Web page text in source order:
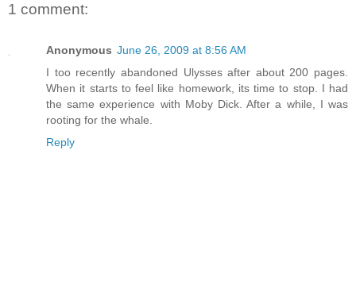
1 comment:
Anonymous June 26, 2009 at 8:56 AM
I too recently abandoned Ulysses after about 200 pages.
When it starts to feel like homework, its time to stop. I had
the same experience with Moby Dick. After a while, I was
rooting for the whale.
Reply